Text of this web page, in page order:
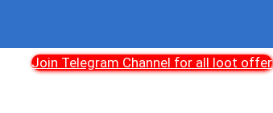
Join Telegram Channel for all loot offer